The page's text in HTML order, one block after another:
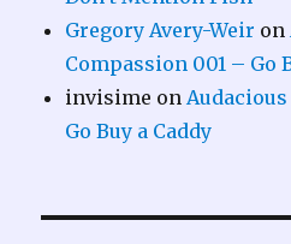
Gregory Avery-Weir on
Compassion 001 – Go
invisime on
Go Buy a Caddy